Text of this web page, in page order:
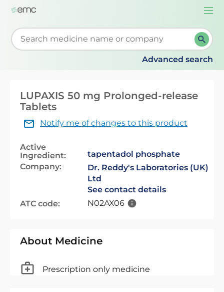
Start typing to retrieve search suggestions. When
Advanced search
LUPAXIS 50 mg Prolonged-release
Tablets
Notify me of changes to this product
Active
Ingredient:
tapentadol phosphate
Company:
Dr. Reddy's Laboratories (UK)
Ltd
See contact details
ATC code:
N02AX06
About Medicine
Prescription only medicine